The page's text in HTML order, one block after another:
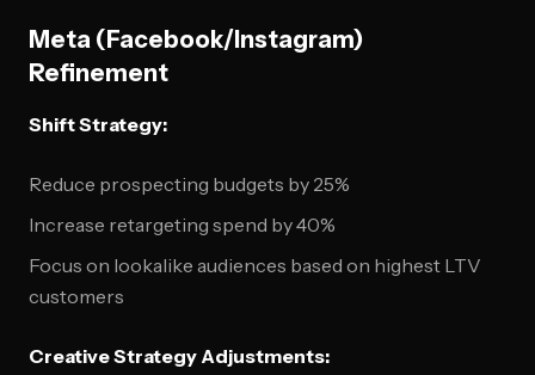
Meta (Facebook/Instagram)
Refinement
Shift Strategy:
Reduce prospecting budgets by 25%
Increase retargeting spend by 40%
Focus on lookalike audiences based on highest LTV
customers
Creative Strategy Adjustments: